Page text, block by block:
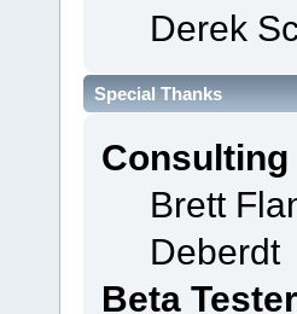
Derek
Special Thanks
Brett
Deberdt
Beta